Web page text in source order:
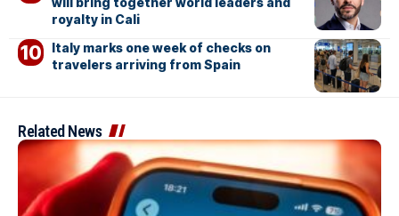
royalty in Cali
Italy marks one week of checks on
travelers arriving from Spain
Related News